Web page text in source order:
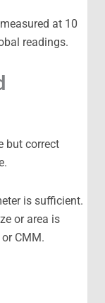
at 10
readings.
but correct
is sufficient.
or area is
CMM.